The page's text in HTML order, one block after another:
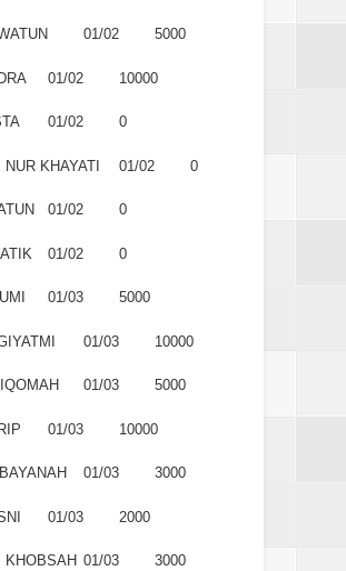
01/02 5000
01/02 10000
01/02 0
NUR KHAYATI 01/02 0
01/02 0
01/02 0
01/03 5000
01/03 10000
01/03 5000
01/03 10000
01/03 3000
01/03 2000
KHOBSAH 01/03 3000